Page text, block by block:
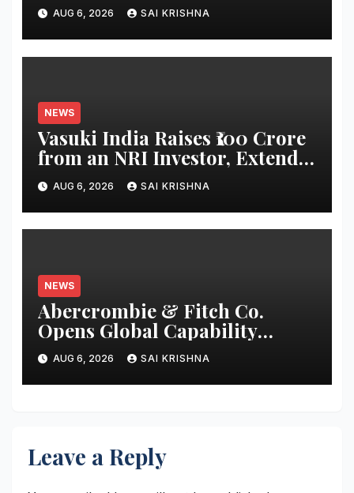
AUG 6, 2026 SAI KRISHNA
NEWS
Vasuki India Raises ₹100 Crore
from an NRI Investor, Extends
Fund Raise until
December’2026
AUG 6, 2026 SAI KRISHNA
NEWS
Abercrombie & Fitch Co.
Opens Global Capability
Center in Bengaluru to
Support Continued Global
Growth and Strengthen
AUG 6, 2026 SAI KRISHNA
Leave a Reply